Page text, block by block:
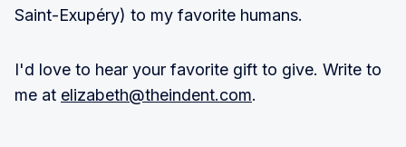
Saint-Exupéry) to my favorite humans.
I'd love to hear your favorite gift to give. Write to
me at elizabeth@theindent.com.